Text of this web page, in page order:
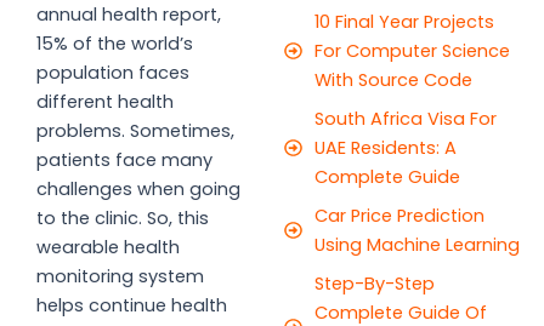
annual health report,
15% of the world’s
population faces
different health
problems. Sometimes,
patients face many
challenges when going
to the clinic. So, this
wearable health
monitoring system
helps continue health
10 Final Year Projects
For Computer Science
With Source Code
South Africa Visa For
UAE Residents: A
Complete Guide
Car Price Prediction
Using Machine Learning
Step-By-Step
Complete Guide Of